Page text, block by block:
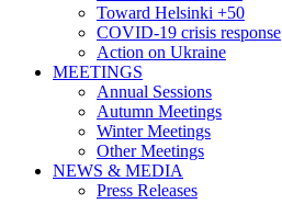
Toward Helsinki +50
COVID-19 crisis response
Action on Ukraine
MEETINGS
Annual Sessions
Autumn Meetings
Winter Meetings
Other Meetings
NEWS & MEDIA
Press Releases